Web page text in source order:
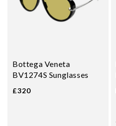
Bottega Veneta
BV1274S Sunglasses
£320